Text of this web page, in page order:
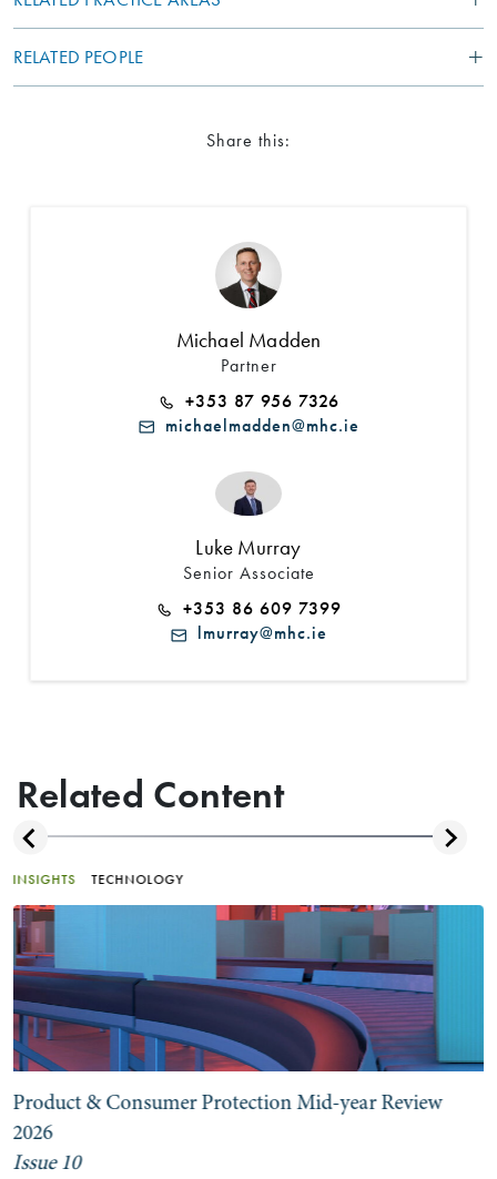
RELATED PEOPLE
Share this:
Michael Madden
Partner
+353 87 956 7326
michaelmadden@mhc.ie
Luke Murray
Senior Associate
+353 86 609 7399
lmurray@mhc.ie
Related Content
INSIGHTS TECHNOLOGY
Product & Consumer Protection Mid-year Review
2026
Issue 10